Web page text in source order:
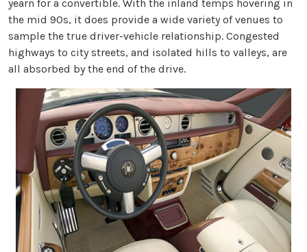
yearn for a convertible. With the inland temps hovering in
the mid 90s, it does provide a wide variety of venues to
sample the true driver-vehicle relationship. Congested
highways to city streets, and isolated hills to valleys, are
all absorbed by the end of the drive.